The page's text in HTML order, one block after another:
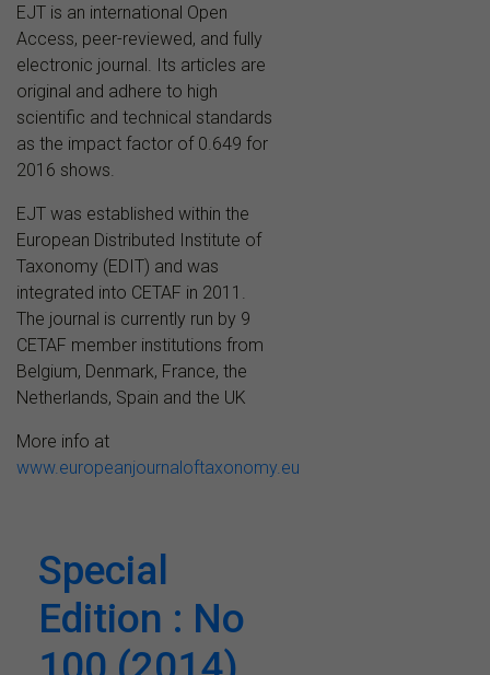
EJT is an international Open
Access, peer-reviewed, and fully
electronic journal. Its articles are
original and adhere to high
scientific and technical standards
as the impact factor of 0.649 for
2016 shows.
EJT was established within the
European Distributed Institute of
Taxonomy (EDIT) and was
integrated into CETAF in 2011.
The journal is currently run by 9
CETAF member institutions from
Belgium, Denmark, France, the
Netherlands, Spain and the UK
More info at
www.europeanjournaloftaxonomy.eu
Special
Edition : No